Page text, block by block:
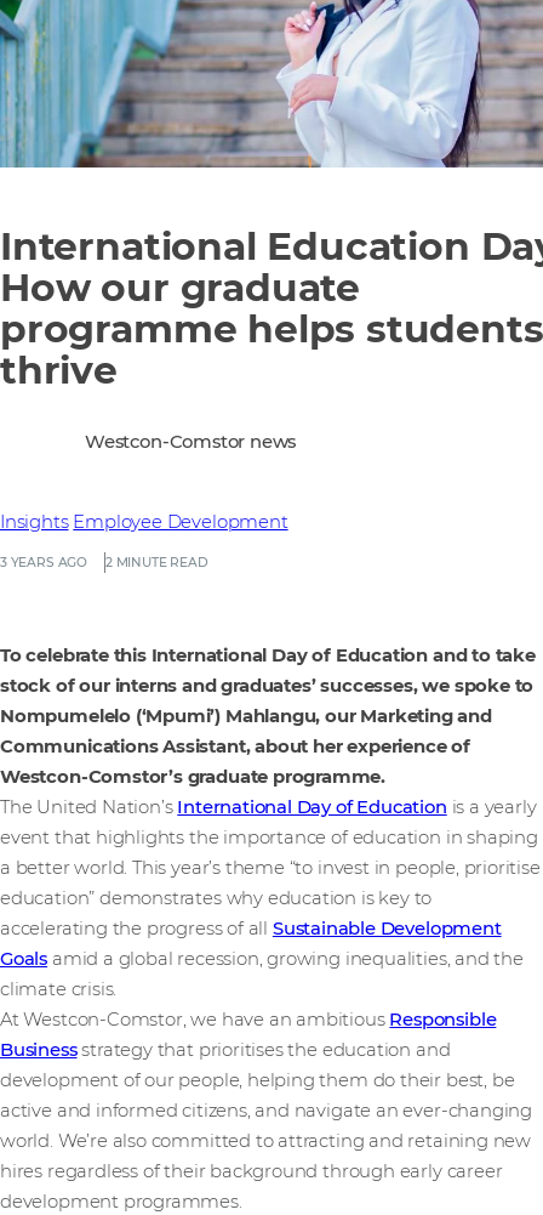
International Education
How our graduate
programme helps students
thrive
3 YEARS AGO 2 MINUTE READ
Insights Employee Development
Westcon-Comstor news
To celebrate this International Day of Education and to take
stock of our interns and graduates’ successes, we spoke to
Nompumelelo (‘Mpumi’) Mahlangu, our Marketing and
Communications Assistant, about her experience of
Westcon-Comstor’s graduate programme.
The United Nation’s International Day of Education is a yearly
event that highlights the importance of education in shaping
a better world. This year’s theme “to invest in people, prioritise
education” demonstrates why education is key to
accelerating the progress of all Sustainable Development
Goals amid a global recession, growing inequalities, and the
climate crisis.
At Westcon-Comstor, we have an ambitious Responsible
Businessstrategy that prioritises the education and
development of our people, helping them do their best, be
active and informed citizens, and navigate an ever-changing
world. We’re also committed to attracting and retaining new
hires regardless of their background through early career
development programmes.